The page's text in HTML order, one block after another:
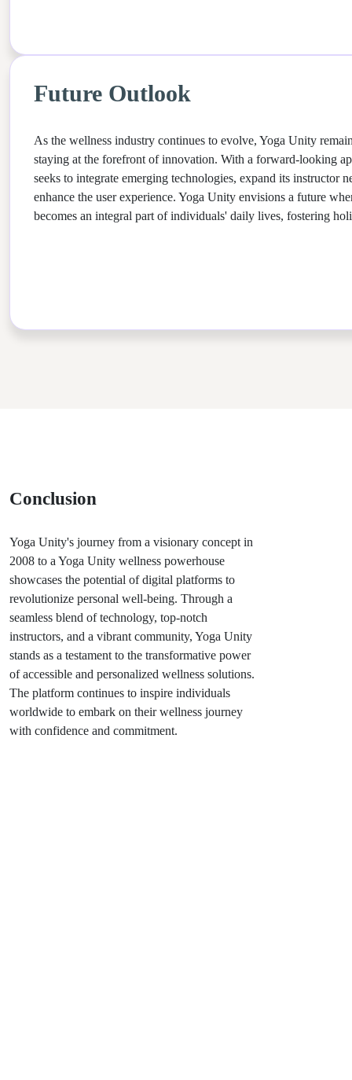
Future Outlook
As the wellness industry continues to evolve, Yoga Unity
staying at the forefront of innovation. With a forward-looking
seeks to integrate emerging technologies, expand its instructor
enhance the user experience. Yoga Unity envisions a future
becomes an integral part of individuals' daily lives, fostering
Conclusion
Yoga Unity's journey from a visionary concept in
2008 to a Yoga Unity wellness powerhouse
showcases the potential of digital platforms to
revolutionize personal well-being. Through a
seamless blend of technology, top-notch
instructors, and a vibrant community, Yoga Unity
stands as a testament to the transformative power
of accessible and personalized wellness solutions.
The platform continues to inspire individuals
worldwide to embark on their wellness journey
with confidence and commitment.